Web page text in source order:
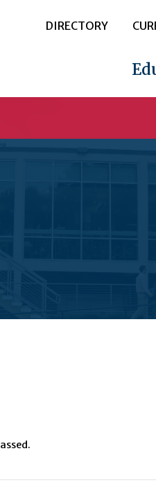
DIRECTORY